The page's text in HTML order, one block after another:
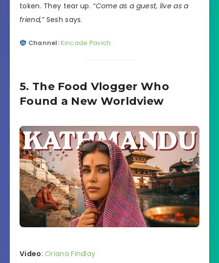
token. They tear up. “Come as a guest, live as a
friend,”Sesh says.
Channel:Kincade Pavich
5. The Food Vlogger Who
Found a New Worldview
Video:Oriana Findlay